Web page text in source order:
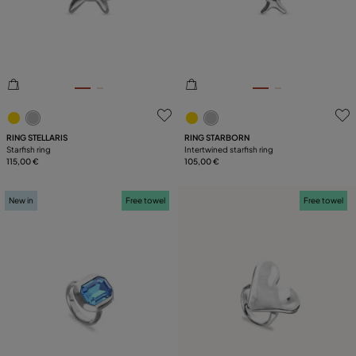
5 out of 5 Customer Rating
RING STELLARIS
Starfish ring
115,00 €
4.6 out of 5 Customer
RING STARBORN
Intertwined starfish ring
105,00 €
New in Free towel Free towel